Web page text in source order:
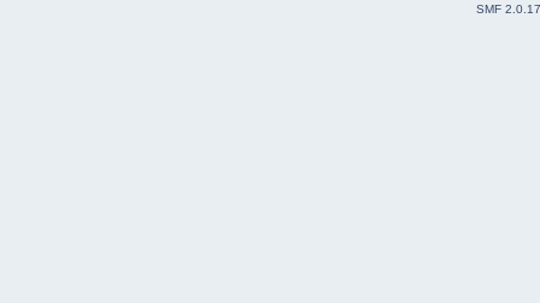
SMF 2.0.17